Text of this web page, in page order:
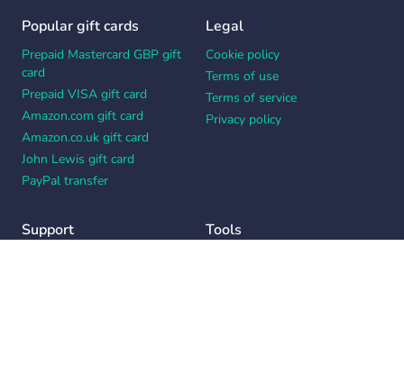
Popular gift cards
Prepaid Mastercard GBP gift
card
Prepaid VISA gift card
Amazon.com gift card
Amazon.co.uk gift card
John Lewis gift card
PayPal transfer
Legal
Cookie policy
Terms of use
Terms of service
Privacy policy
Support Tools